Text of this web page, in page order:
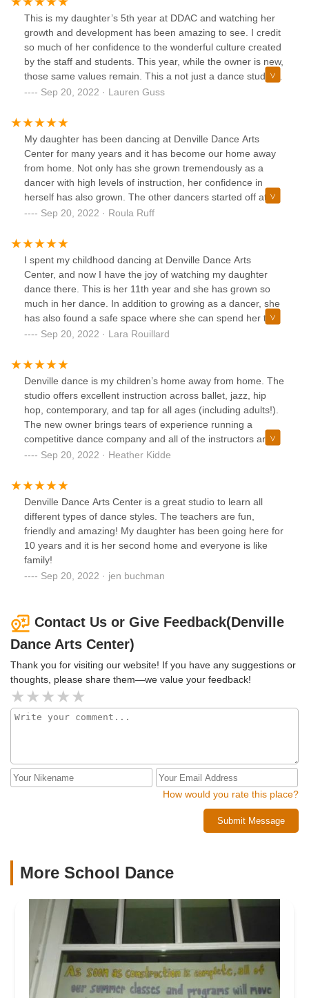
This is my daughter’s 5th year at DDAC and watching her
growth and development has been amazing to see. I credit
so much of her confidence to the wonderful culture created
by the staff and students. This year, while the owner is new,
those same values remain. This a not just a dance studio.
To us and many others it has become so much more.
Sep 20, 2022 · Lauren Guss
My daughter has been dancing at Denville Dance Arts
Center for many years and it has become our home away
from home. Not only has she grown tremendously as a
dancer with high levels of instruction, her confidence in
herself has also grown. The other dancers started off at
teammates, to best friends, to now family. Our entire family
provides and the positive dance instruction.
Sep 20, 2022 · Roula Ruff
I spent my childhood dancing at Denville Dance Arts
Center, and now I have the joy of watching my daughter
dance there. This is her 11th year and she has grown so
much in her dance. In addition to growing as a dancer, she
has also found a safe space where she can spend her time
surrounded by friends and teachers who treat her like
and competitions, and loves her dance family. I would
recommend this studio to anyone who is looking for a
wonderful dance environment for any age….including
adults because they do offer adult classes.
Sep 20, 2022 · Lara Rouillard
Denville dance is my children’s home away from home. The
studio offers excellent instruction across ballet, jazz, hip
hop, contemporary, and tap for all ages (including adults!).
The new owner brings tears of experience running a
competitive dance company and all of the instructors are
award winning veterans. Whether your child is interested in
choice.
Sep 20, 2022 · Heather Kidde
Denville Dance Arts Center is a great studio to learn all
different types of dance styles. The teachers are fun,
friendly and amazing! My daughter has been going here for
10 years and it is her second home and everyone is like
family!
Sep 20, 2022 · jen buchman
Contact Us or Give Feedback(Denville
Dance Arts Center)
Thank you for visiting our website! If you have any suggestions or
thoughts, please share them—we value your feedback!
How would you rate this place?
Submit Message
More School Dance